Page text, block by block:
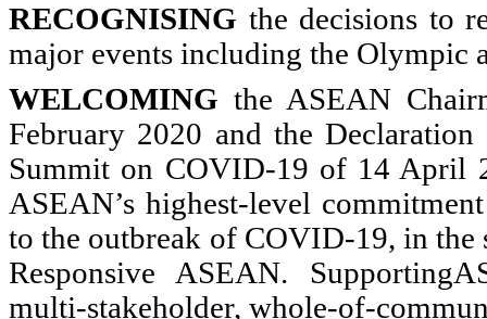
RECOGNISING the decisions to
major events including the Olympic
WELCOMING the ASEAN
February 2020 and the
Summit on COVID-19 of 14 April
ASEAN’s highest-level
to the outbreak of COVID-19, in the
Responsive ASEAN.
multi-stakeholder, whole-of-